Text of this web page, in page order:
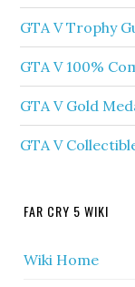
GTA V Trophy
GTA V 100%
GTA V Gold
GTA V
FAR CRY 5 WIKI
Wiki Home